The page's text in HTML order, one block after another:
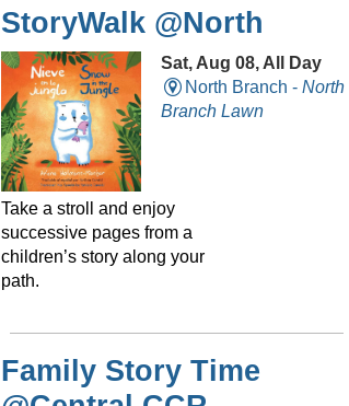
StoryWalk @North
Sat, Aug 08, All Day
North Branch -North
Branch Lawn
Take a stroll and enjoy
successive pages from a
children’s story along your
path.
Family Story Time